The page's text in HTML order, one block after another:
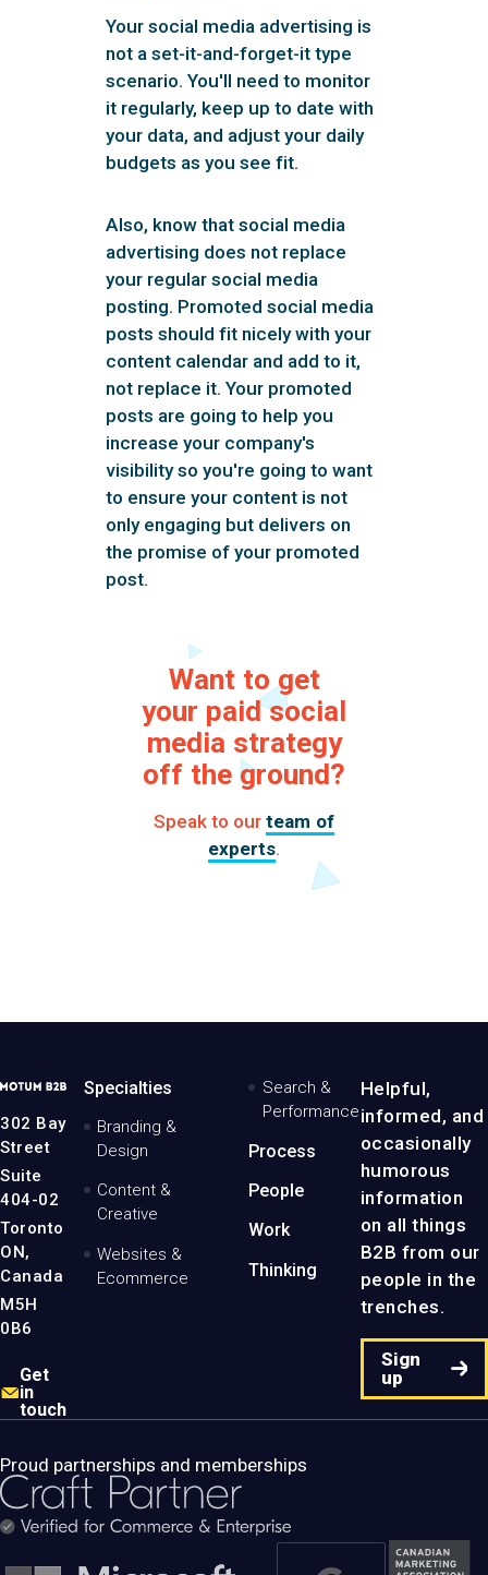
Your social media advertising is
not a set-it-and-forget-it type
scenario. You'll need to monitor
it regularly, keep up to date with
your data, and adjust your daily
budgets as you see fit.
Also, know that social media
advertising does not replace
your regular social media
posting. Promoted social media
posts should fit nicely with your
content calendar and add to it,
not replace it. Your promoted
posts are going to help you
increase your company's
visibility so you're going to want
to ensure your content is not
only engaging but delivers on
the promise of your promoted
post.
Want to get
your paid social
media strategy
off the ground?
Speak to ourteam of
experts.
MotumB2B
-
Home
Page
302 Bay
Street
Suite
404-02
Toronto
ON,
Canada
M5H
0B6
Get
in
touch
Specialties
Branding &
Design
Content &
Creative
Websites &
Ecommerce
Search &
Performance
Process
People
Work
Thinking
Helpful,
informed, and
occasionally
humorous
information
on all things
B2B from our
people in the
trenches.
Sign
up
Proud partnerships and memberships